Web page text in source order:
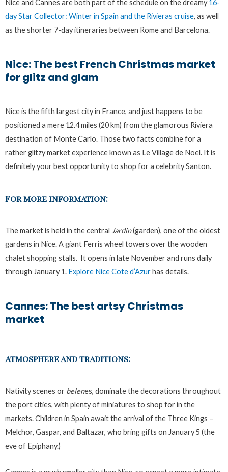
Nice and Cannes are both part of the schedule on the dreamy16-
day Star Collector: Winter in Spain and the Rivieras cruise, as well
as the shorter 7-day itineraries between Rome and Barcelona.
Nice: The best French Christmas market
for glitz and glam
Nice is the fifth largest city in France, and just happens to be
positioned a mere 12.4 miles (20 km) from the glamorous Riviera
destination of Monte Carlo. Those two facts combine for a
rather glitzy market experience known as Le Village de Noel. It is
definitely your best opportunity to shop for a celebrity Santon.
For more information:
The market is held in the central Jardin(garden), one of the oldest
gardens in Nice. A giant Ferris wheel towers over the wooden
chalet shopping stalls. It opens in late November and runs daily
through January 1. Explore Nice Cote d’Azurhas details.
Cannes: The best artsy Christmas
market
Atmosphere and traditions:
Nativity scenes or belenes, dominate the decorations throughout
the port cities, with plenty of miniatures to shop for in the
markets. Children in Spain await the arrival of the Three Kings –
Melchor, Gaspar, and Baltazar, who bring gifts on January 5 (the
eve of Epiphany.)